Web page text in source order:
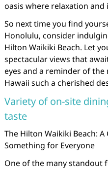
oasis where relaxation
So next time you find
Honolulu, consider
Hilton Waikiki Beach. Let
spectacular views that
eyes and a reminder of
Hawaii such a cherished
Variety of on-site
taste
The Hilton Waikiki Beach:
Something for Everyone
One of the many standout